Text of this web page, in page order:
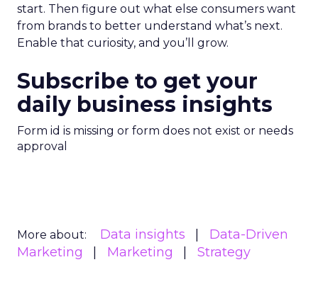
start. Then figure out what else consumers want
from brands to better understand what’s next.
Enable that curiosity, and you’ll grow.
Subscribe to get your
daily business insights
Form id is missing or form does not exist or needs
approval
More about: Data insights
Data-Driven
Marketing
Marketing Strategy